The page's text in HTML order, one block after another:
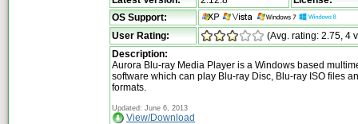
OS Support:
User Rating:
(Avg. rating: 2.75, 4
Description:
Aurora Blu-ray Media Player is a Windows based
software which can play Blu-ray Disc, Blu-ray ISO files
formats.
Updated: June 6, 2013
View/Download